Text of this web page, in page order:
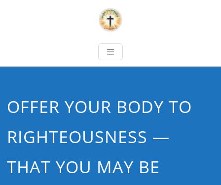
OFFER YOUR BODY TO
RIGHTEOUSNESS —
THAT YOU MAY BE